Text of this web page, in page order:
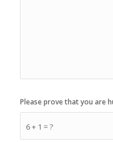
6 + 1 = ?
Please prove that you are